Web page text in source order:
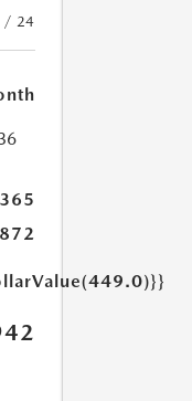
/ 24